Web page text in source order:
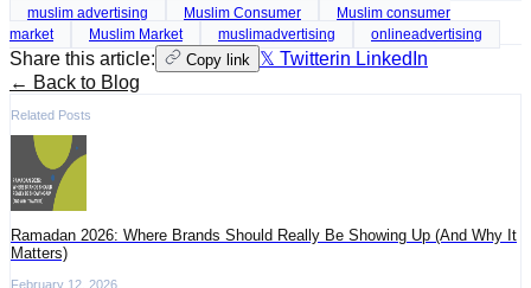
muslim advertising Muslim Consumer
Muslim consumer
market
Muslim Market muslimadvertising onlineadvertising
Share this article: Copy link 𝕏 Twitterin LinkedIn
← Back to Blog
Related Posts
Ramadan 2026: Where Brands Should Really Be Showing Up (And Why It
Matters)
February 12, 2026